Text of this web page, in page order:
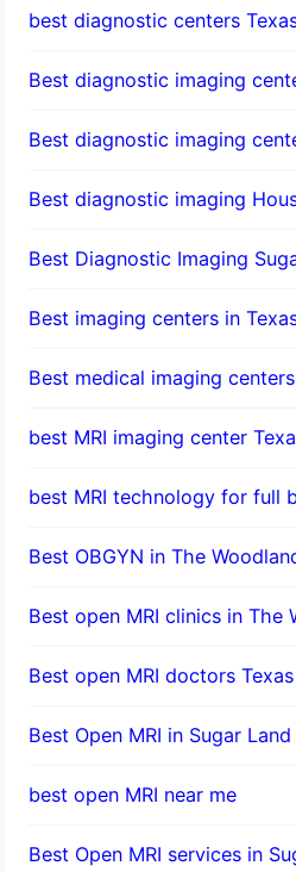
best diagnostic centers
Best diagnostic imaging
Best diagnostic imaging
Best diagnostic imaging
Best Diagnostic Imaging
Best imaging centers in
Best medical imaging
best MRI imaging center
best MRI technology for full
Best OBGYN in The
Best open MRI clinics in The
Best open MRI doctors Texas
Best Open MRI in Sugar Land
best open MRI near me
Best Open MRI services in